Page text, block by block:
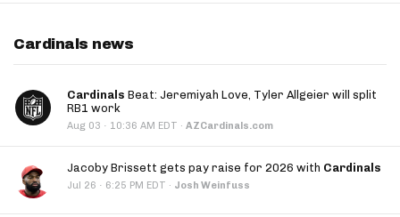
Cardinals news
Cardinals Beat: Jeremiyah Love, Tyler Allgeier will split
RB1 work
Aug 03 · 10:36 AM EDT · AZCardinals.com
Jacoby Brissett gets pay raise for 2026 with Cardinals
Jul 26 · 6:25 PM EDT · Josh Weinfuss